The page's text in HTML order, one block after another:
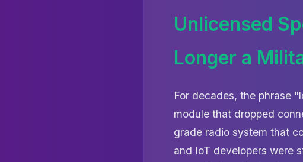
Unlicensed
Longer a
For decades, the phrase
module that dropped
grade radio system that
and IoT developers were